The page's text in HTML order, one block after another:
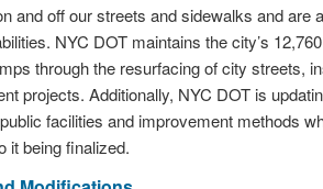
and off our streets and sidewalks and are
NYC DOT maintains the city’s
through the resurfacing of city streets,
projects. Additionally, NYC DOT is
facilities and improvement methods
it being finalized.